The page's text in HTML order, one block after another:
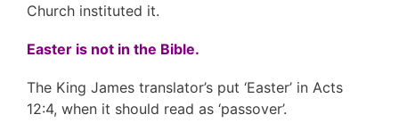
Church instituted it.
Easter is not in the Bible.
The King James translator’s put ‘Easter’ in Acts
12:4, when it should read as ‘passover’.